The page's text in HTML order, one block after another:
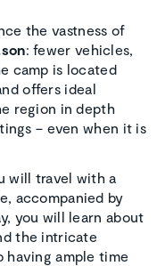
the vastness of
: fewer vehicles,
camp is located
offers ideal
region in depth
– even when it is
will travel with a
accompanied by
you will learn about
the intricate
having ample time